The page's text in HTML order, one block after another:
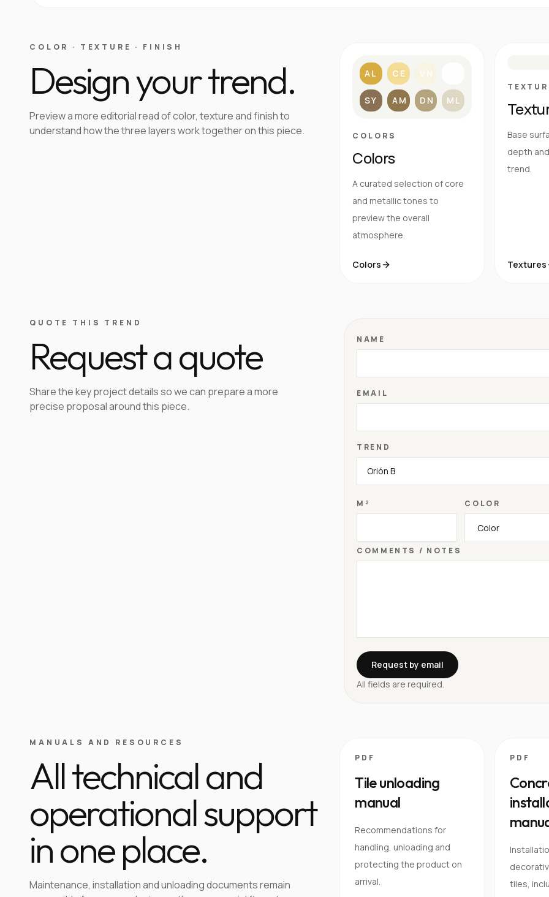
COLOR · TEXTURE · FINISH
Design your trend.
Preview a more editorial read of color, texture and finish to
understand how the three layers work together on this piece.
AL CE VN
SY AM DN ML
COLORS
Colors
A curated selection of core
and metallic tones to
preview the overall
atmosphere.
Colors
Base
depth
trend.
Textures
QUOTE THIS TREND
Request a quote
Share the key project details so we can prepare a more
precise proposal around this piece.
NAME
EMAIL
TREND
M² COLOR
COMMENTS / NOTES
Request by email
All fields are required.
MANUALS AND RESOURCES
All technical and
operational support
in one place.
Maintenance, installation and unloading documents remain
PDF
Tile unloading
manual
Recommendations for
handling, unloading and
protecting the product on
arrival.
PDF
tiles,